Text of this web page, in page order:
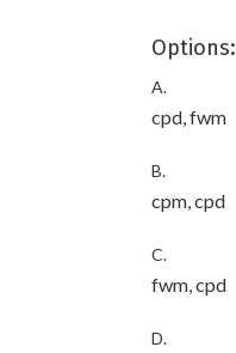
Options:
A.
cpd, fwm
B.
cpm, cpd
C.
fwm, cpd
D.